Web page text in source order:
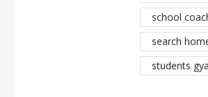
school
search
students